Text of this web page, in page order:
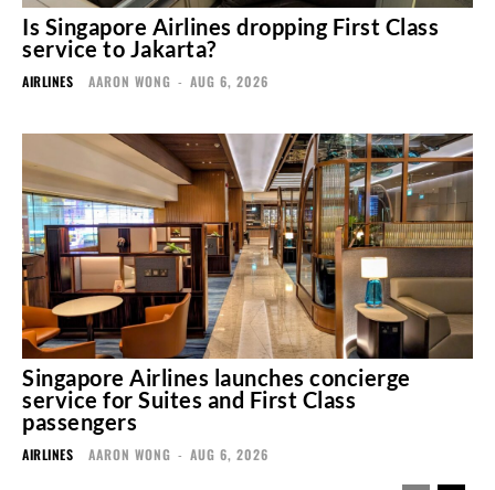
Is Singapore Airlines dropping First Class
service to Jakarta?
AIRLINES AARON WONG - AUG 6, 2026
Singapore Airlines launches concierge
service for Suites and First Class
passengers
AIRLINES AARON WONG - AUG 6, 2026